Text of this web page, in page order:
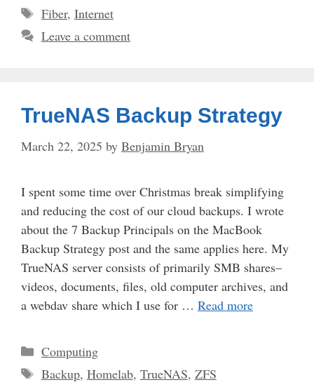
Tags
Fiber, Internet
Leave a comment
TrueNAS Backup Strategy
March 22, 2025 by Benjamin Bryan
I spent some time over Christmas break simplifying
and reducing the cost of our cloud backups. I wrote
about the 7 Backup Principals on the MacBook
Backup Strategy post and the same applies here. My
TrueNAS server consists of primarily SMB shares–
videos, documents, files, old computer archives, and
a webdav share which I use for … Read more
Categories
Computing
Tags
Backup, Homelab, TrueNAS, ZFS